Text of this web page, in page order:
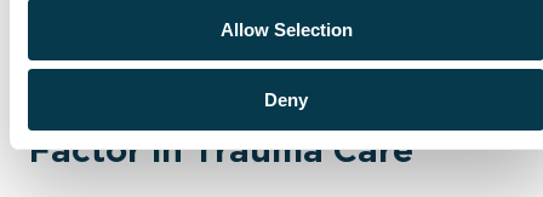
Allow Selection
Deny
Interpersonal Violence: A
Critical but Overlooked
Factor in Trauma Care